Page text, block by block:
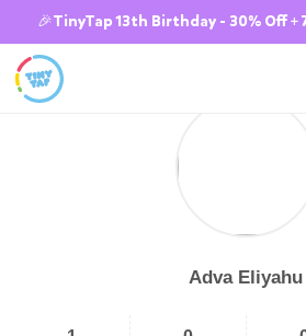
🎉TinyTap 13th Birthday - 30% Off +
Adva Eliyahu